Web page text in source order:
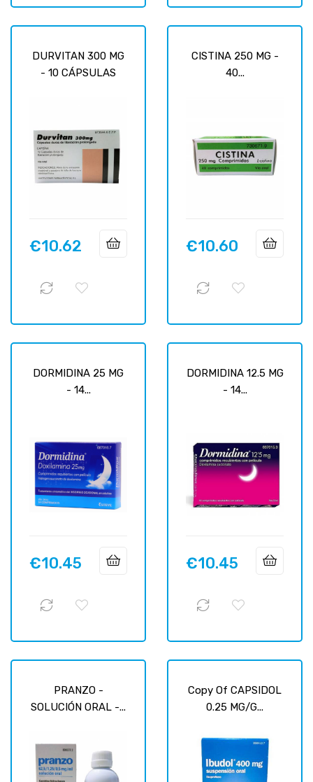
DURVITAN 300 MG
- 10 CÁPSULAS
Price
€10.62
CISTINA 250 MG -
40...
Price
€10.60
DORMIDINA 25 MG
- 14...
Price
€10.45
DORMIDINA 12.5 MG
- 14...
Price
€10.45
PRANZO -
SOLUCIÓN ORAL -...
Copy Of CAPSIDOL
0.25 MG/G...